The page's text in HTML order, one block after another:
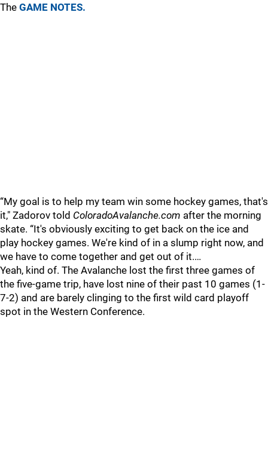
The GAME NOTES.
“My goal is to help my team win some hockey games, that's
it," Zadorov told ColoradoAvalanche.com after the morning
skate. “It's obviously exciting to get back on the ice and
play hockey games. We're kind of in a slump right now, and
we have to come together and get out of it.…
Yeah, kind of. The Avalanche lost the first three games of
the five-game trip, have lost nine of their past 10 games (1-
7-2) and are barely clinging to the first wild card playoff
spot in the Western Conference.